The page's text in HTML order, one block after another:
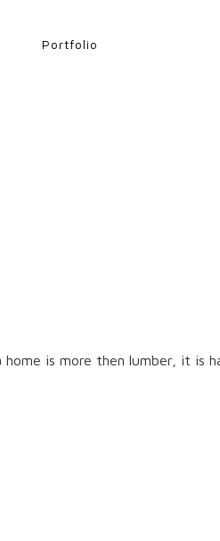
Portfolio
is more then lumber, it is